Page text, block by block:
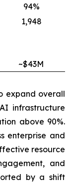
94%
1,948
~$43M
expand overall
infrastructure
above 90%.
enterprise and
resource
and
by a shift